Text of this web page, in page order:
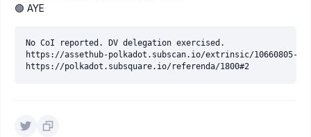
🟢 AYE
No CoI reported. DV delegation exercised.
https://assethub-polkadot.subscan.io/extrinsic/10660805-11